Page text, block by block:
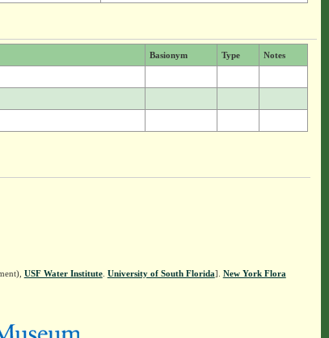
Basionym Type Notes
USF Water Institute. University of South Florida]. New York Flora